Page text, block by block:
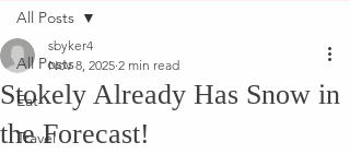
All Posts
Eat
Travel
All Posts
Stokely Already Has Snow in
the Forecast!
sbyker4
Nov 8, 2025 2 min read